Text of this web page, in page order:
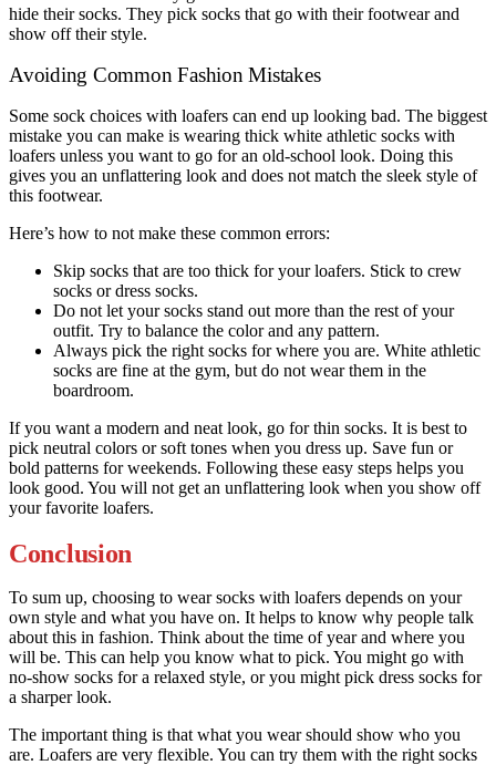
hide their socks. They pick socks that go with their footwear and
show off their style.
Avoiding Common Fashion Mistakes
Some sock choices with loafers can end up looking bad. The biggest
mistake you can make is wearing thick white athletic socks with
loafers unless you want to go for an old-school look. Doing this
gives you an unflattering look and does not match the sleek style of
this footwear.
Here’s how to not make these common errors:
Skip socks that are too thick for your loafers. Stick to crew
socks or dress socks.
Do not let your socks stand out more than the rest of your
outfit. Try to balance the color and any pattern.
Always pick the right socks for where you are. White athletic
socks are fine at the gym, but do not wear them in the
boardroom.
If you want a modern and neat look, go for thin socks. It is best to
pick neutral colors or soft tones when you dress up. Save fun or
bold patterns for weekends. Following these easy steps helps you
look good. You will not get an unflattering look when you show off
your favorite loafers.
Conclusion
To sum up, choosing to wear socks with loafers depends on your
own style and what you have on. It helps to know why people talk
about this in fashion. Think about the time of year and where you
will be. This can help you know what to pick. You might go with
no-show socks for a relaxed style, or you might pick dress socks for
a sharper look.
The important thing is that what you wear should show who you
are. Loafers are very flexible. You can try them with the right socks